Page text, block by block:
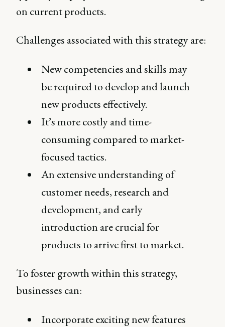
on current products.
Challenges associated with this strategy are:
New competencies and skills may
be required to develop and launch
new products effectively.
It’s more costly and time-
consuming compared to market-
focused tactics.
An extensive understanding of
customer needs, research and
development, and early
introduction are crucial for
products to arrive first to market.
To foster growth within this strategy,
businesses can:
Incorporate exciting new features